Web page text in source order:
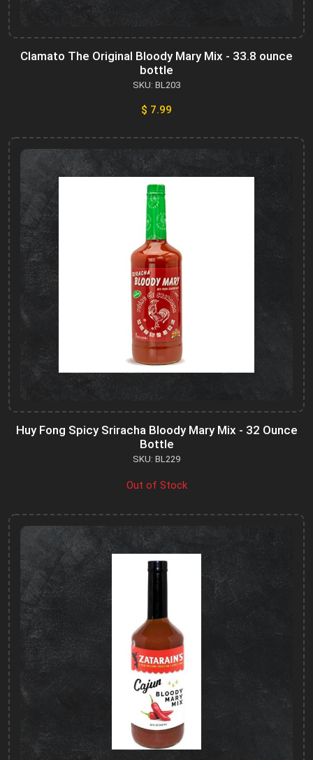
Clamato The Original Bloody Mary Mix - 33.8 ounce
bottle
SKU: BL203
$ 7.99
Huy Fong Spicy Sriracha Bloody Mary Mix - 32 Ounce
Bottle
SKU: BL229
Out of Stock